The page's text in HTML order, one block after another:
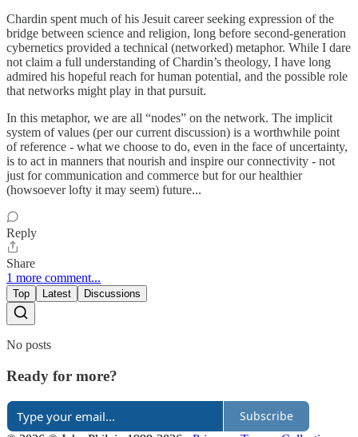
Chardin spent much of his Jesuit career seeking expression of the
bridge between science and religion, long before second-generation
cybernetics provided a technical (networked) metaphor. While I dare
not claim a full understanding of Chardin’s theology, I have long
admired his hopeful reach for human potential, and the possible role
that networks might play in that pursuit.
In this metaphor, we are all “nodes” on the network. The implicit
system of values (per our current discussion) is a worthwhile point
of reference - what we choose to do, even in the face of uncertainty,
is to act in manners that nourish and inspire our connectivity - not
just for communication and commerce but for our healthier
(howsoever lofty it may seem) future...
Reply
Share
1 more comment...
Top Latest Discussions
No posts
Ready for more?
Subscribe